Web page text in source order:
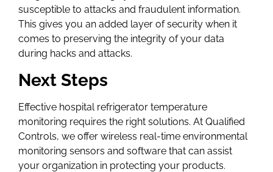
susceptible to attacks and fraudulent information.
This gives you an added layer of security when it
comes to preserving the integrity of your data
during hacks and attacks.
Next Steps
Effective hospital refrigerator temperature
monitoring requires the right solutions. At Qualified
Controls, we offer wireless real-time environmental
monitoring sensors and software that can assist
your organization in protecting your products.